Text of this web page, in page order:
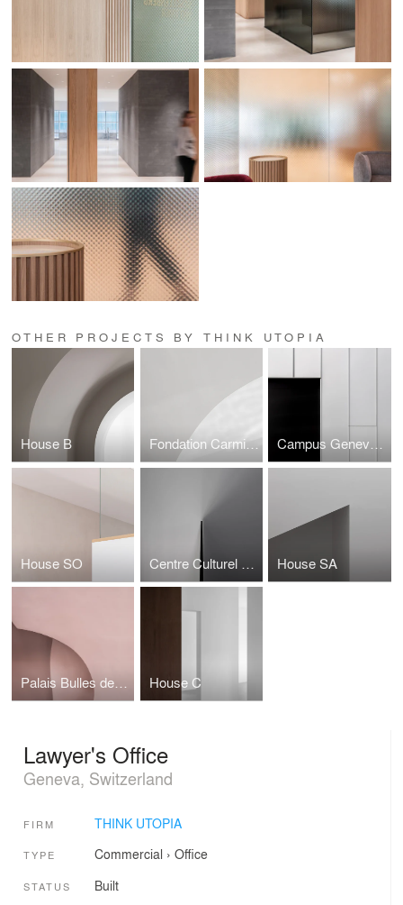
OTHER PROJECTS BY THINK UTOPIA
House B Fondation Carmignac Campus Genevois de Haute Horlogerie
House SO Centre Culturel du Manoir House SA
Palais Bulles de Pierre Cardin House C
Lawyer's Office
Geneva, Switzerland
FIRM THINK UTOPIA
TYPE Commercial › Office
STATUS Built